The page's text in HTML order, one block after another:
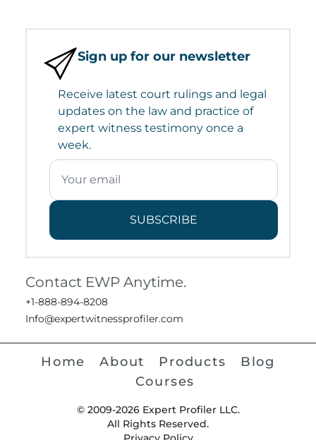
Sign up for our newsletter
Receive latest court rulings and legal
updates on the law and practice of
expert witness testimony once a
week.
SUBSCRIBE
Contact EWP Anytime.
+1-888-894-8208
Info@expertwitnessprofiler.com
Home About Products
Blog
Courses
© 2009-2026 Expert Profiler LLC.
All Rights Reserved.